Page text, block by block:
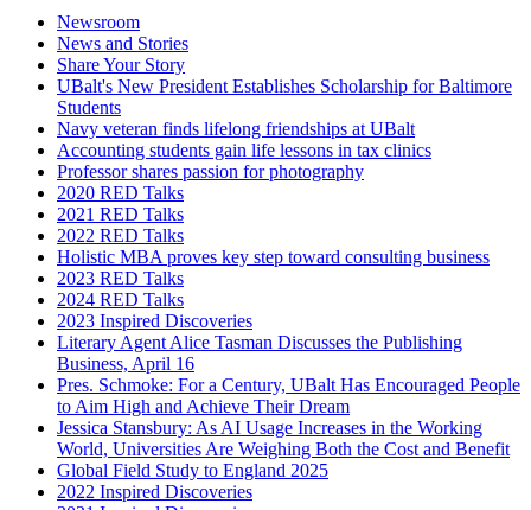
Newsroom
News and Stories
Share Your Story
UBalt's New President Establishes Scholarship for Baltimore
Students
Navy veteran finds lifelong friendships at UBalt
Accounting students gain life lessons in tax clinics
Professor shares passion for photography
2020 RED Talks
2021 RED Talks
2022 RED Talks
Holistic MBA proves key step toward consulting business
2023 RED Talks
2024 RED Talks
2023 Inspired Discoveries
Literary Agent Alice Tasman Discusses the Publishing
Business, April 16
Pres. Schmoke: For a Century, UBalt Has Encouraged People
to Aim High and Achieve Their Dream
Jessica Stansbury: As AI Usage Increases in the Working
World, Universities Are Weighing Both the Cost and Benefit
Global Field Study to England 2025
2022 Inspired Discoveries